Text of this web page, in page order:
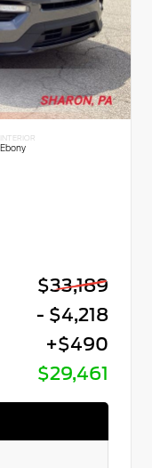
INTERIOR
Ebony
$33,189
- $4,218
+$490
$29,461